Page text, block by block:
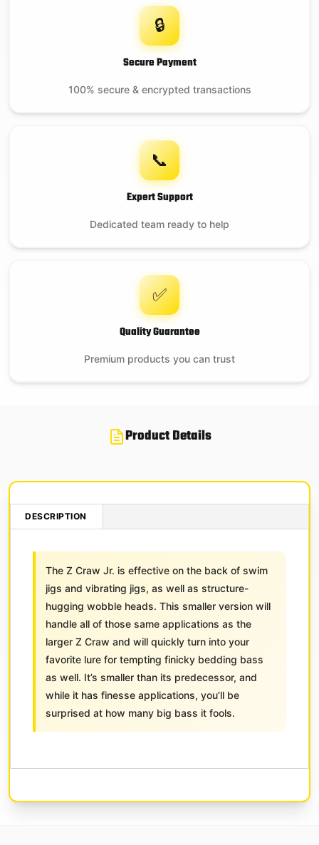
🔒
Secure Payment
100% secure & encrypted transactions
📞
Expert Support
Dedicated team ready to help
✅
Quality Guarantee
Premium products you can trust
Product Details
DESCRIPTION
The Z Craw Jr. is effective on the back of swim
jigs and vibrating jigs, as well as structure-
hugging wobble heads. This smaller version will
handle all of those same applications as the
larger Z Craw and will quickly turn into your
favorite lure for tempting finicky bedding bass
as well. It’s smaller than its predecessor, and
while it has finesse applications, you’ll be
surprised at how many big bass it fools.